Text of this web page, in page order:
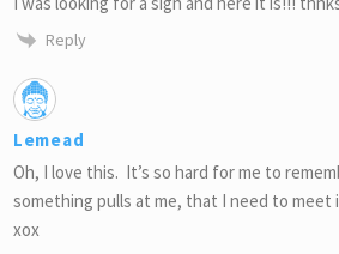
Reply
Lemead
Oh, I love this. It’s so hard for me to
something pulls at me, that I need to meet
xox